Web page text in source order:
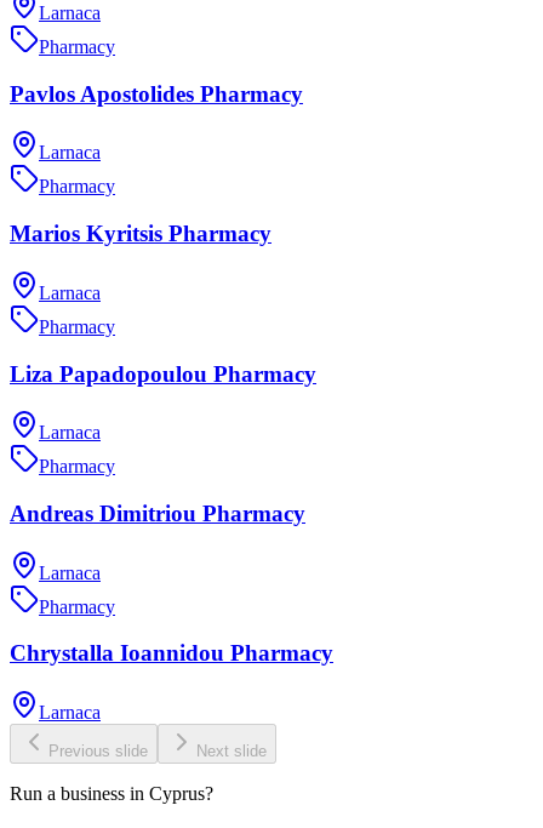
Larnaca
Pharmacy
Pavlos Apostolides Pharmacy
Larnaca
Pharmacy
Marios Kyritsis Pharmacy
Larnaca
Pharmacy
Liza Papadopoulou Pharmacy
Larnaca
Pharmacy
Andreas Dimitriou Pharmacy
Larnaca
Pharmacy
Chrystalla Ioannidou Pharmacy
Larnaca
Previous slide Next slide
Run a business in Cyprus?